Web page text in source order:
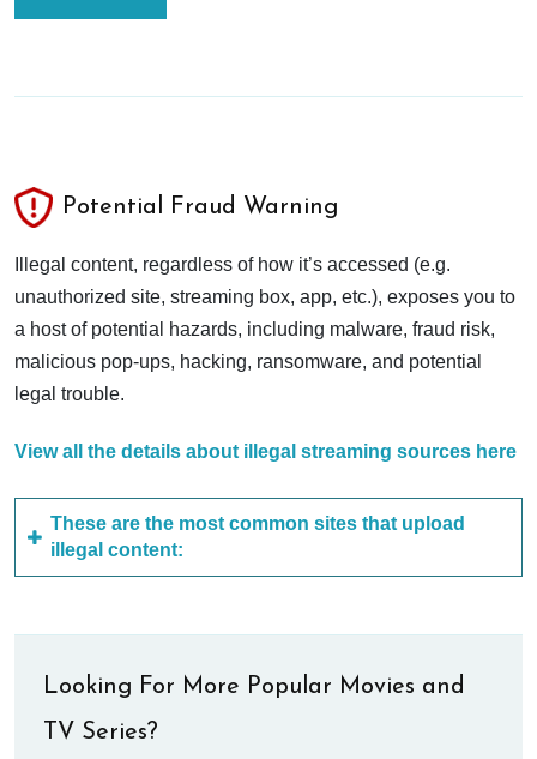
Potential Fraud Warning
Illegal content, regardless of how it’s accessed (e.g.
unauthorized site, streaming box, app, etc.), exposes you to
a host of potential hazards, including malware, fraud risk,
malicious pop-ups, hacking, ransomware, and potential
legal trouble.
View all the details about illegal streaming sources here
These are the most common sites that upload
illegal content:
Looking For More Popular Movies and
TV Series?